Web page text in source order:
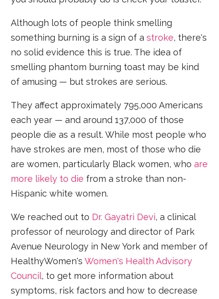
Although lots of people think smelling
something burning is a sign of astroke, there's
no solid evidence this is true. The idea of
smelling phantom burning toast may be kind
of amusing — but strokes are serious.
They affect approximately 795,000 Americans
each year — and around 137,000 of those
people die as a result. While most people who
have strokes are men, most of those who die
are women, particularly Black women, whoare
more likely to die from a stroke than non-
Hispanic white women.
We reached out to Dr. Gayatri Devi, a clinical
professor of neurology and director of Park
Avenue Neurology in New York and member of
HealthyWomen'sWomen's Health Advisory
Council, to get more information about
symptoms, risk factors and how to decrease